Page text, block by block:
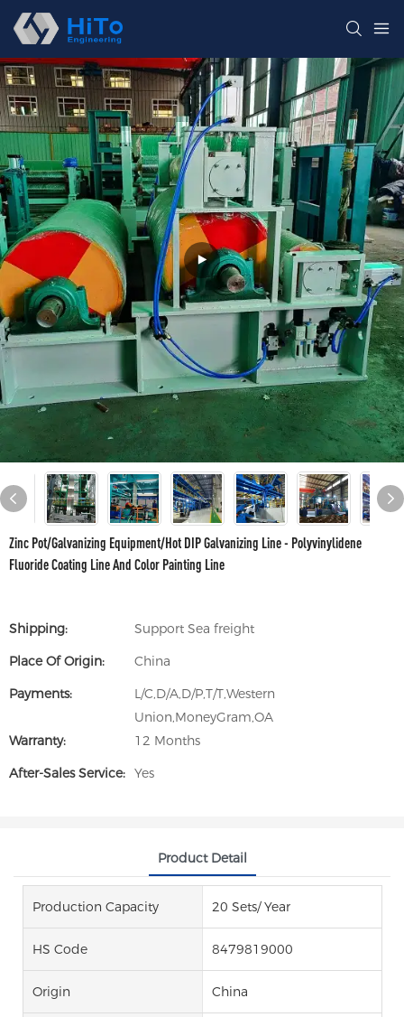
Zinc Pot/Galvanizing Equipment/Hot DIP Galvanizing Line - Polyvinylidene
Fluoride Coating Line And Color Painting Line
Shipping:
Support Sea freight
Place Of Origin:
China
Payments:
L/C,D/A,D/P,T/T,Western
Union,MoneyGram,OA
Warranty:
12 Months
After-Sales Service: Yes
Product Detail
Production Capacity 20 Sets/ Year
HS Code 8479819000
Origin China